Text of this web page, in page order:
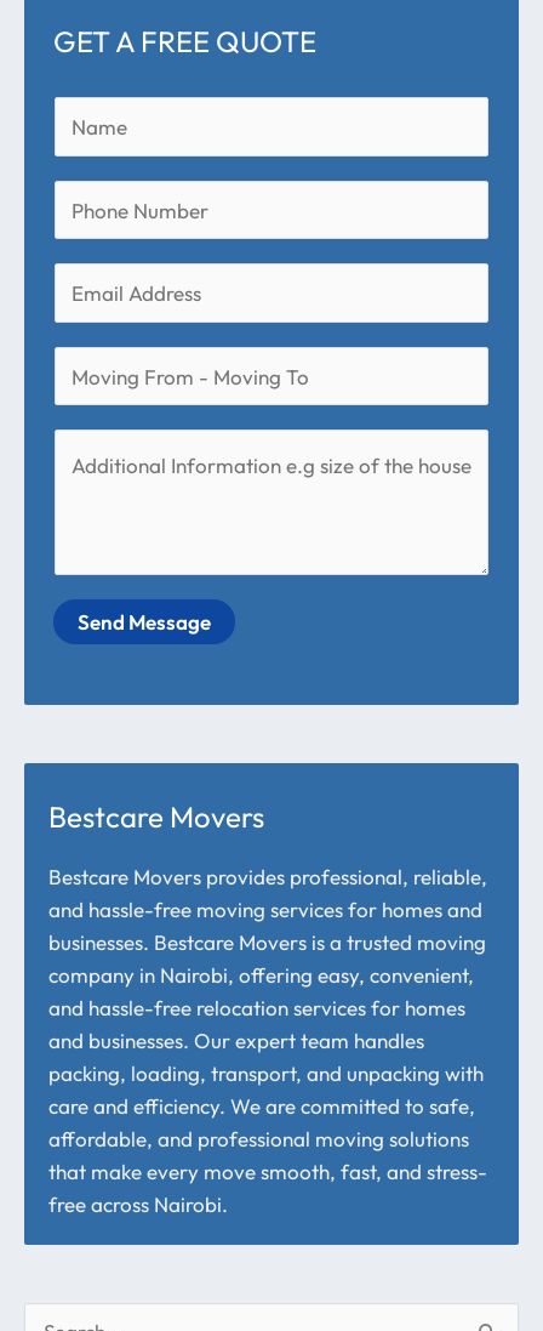
GET A FREE QUOTE
Send Message
Bestcare Movers
Bestcare Movers provides professional, reliable,
and hassle-free moving services for homes and
businesses. Bestcare Movers is a trusted moving
company in Nairobi, offering easy, convenient,
and hassle-free relocation services for homes
and businesses. Our expert team handles
packing, loading, transport, and unpacking with
care and efficiency. We are committed to safe,
affordable, and professional moving solutions
that make every move smooth, fast, and stress-
free across Nairobi.